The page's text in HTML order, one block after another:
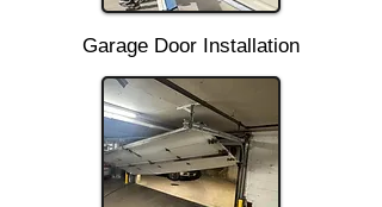
Garage Door Installation